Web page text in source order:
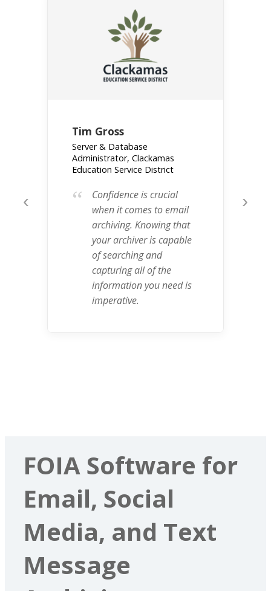
‹
Tim Gross
Server & Database
Administrator, Clackamas
Education Service District
“
Confidence is crucial
when it comes to email
archiving. Knowing that
your archiver is capable
of searching and
capturing all of the
information you need is
imperative.
›
FOIA Software for
Email, Social
Media, and Text
Message